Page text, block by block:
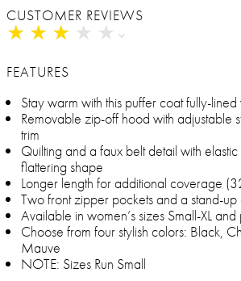
CUSTOMER REVIEWS
★ ★ ★ ★ ★
★ ★ ★ ★ ★
FEATURES
Stay warm with this puffer coat fully-
Removable zip-off hood with adjustable
trim
Quilting and a faux belt detail with
flattering shape
Longer length for additional coverage
Two front zipper pockets and a stand-
Available in women’s sizes Small-XL
Choose from four stylish colors: Black,
Mauve
NOTE: Sizes Run Small